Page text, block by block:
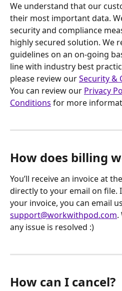
We understand that our
their most important data.
security and compliance
highly secured solution. We
guidelines on an on-going
line with industry best
please review our Security &
You can review our Privacy
Conditions for more
How does billing
You’ll receive an invoice at
directly to your email on file.
your invoice, you can email
support@workwithpod.com.
any issue is resolved :)
How can I cancel?